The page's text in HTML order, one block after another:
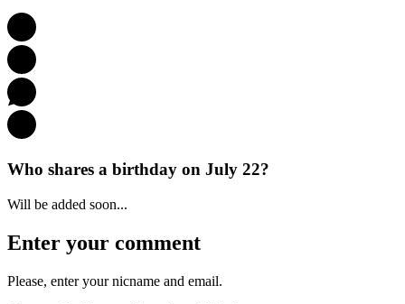
Who shares a birthday on July 22?
Will be added soon...
Enter your comment
Please, enter your nicname and email.